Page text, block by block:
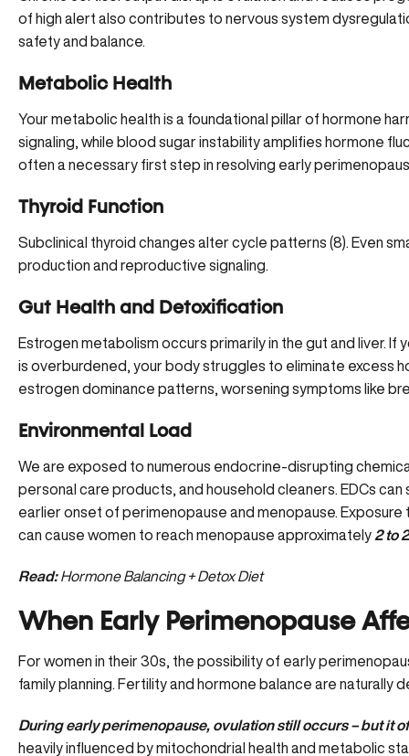
of high alert also contributes to nervous system
safety and balance.
Metabolic Health
Your metabolic health is a foundational pillar of hormone
signaling, while blood sugar instabilityamplifies hormone
often a necessary first step in resolving early
Thyroid Function
Subclinical thyroid changes alter cycle patterns (8). Even
production and reproductive signaling.
Gut Health and Detoxification
Estrogen metabolism occurs primarily in the gut and liver. If
is overburdened, your body struggles to eliminate excess
estrogen dominance patterns, worsening symptoms like
Environmental Load
We are exposed to numerous endocrine-disrupting
personal care products, and household cleaners. EDCs
earlier onset of perimenopause and menopause. Exposure
can cause women to reach menopause approximately 2 to
Read:Hormone Balancing + Detox Diet
When Early Perimenopause
For women in their 30s, the possibility of early
family planning. Fertility and hormone balance are naturally
During early perimenopause, ovulation still occurs – but it
heavily influenced by mitochondrial health and metabolic